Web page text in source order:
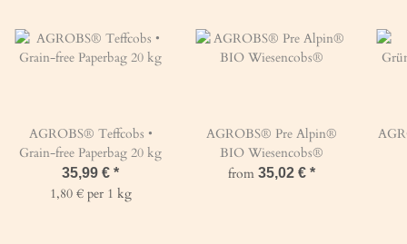
AGROBS® Teffcobs •
Grain-free Paperbag 20 kg
35,99 € *
1,80 € per 1 kg
AGROBS® Pre Alpin®
BIO Wiesencobs®
from 35,02 € *